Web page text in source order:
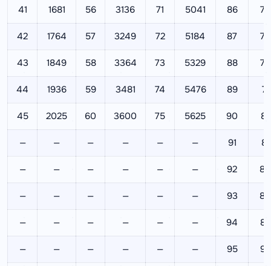
41 1681 56 3136 71 5041 86
42 1764 57 3249 72 5184 87
43 1849 58 3364 73 5329 88
44 1936 59 3481 74 5476 89
45 2025 60 3600 75 5625 90
— — — — — — 91
— — — — — — 92
— — — — — — 93
— — — — — — 94
— — — — — — 95